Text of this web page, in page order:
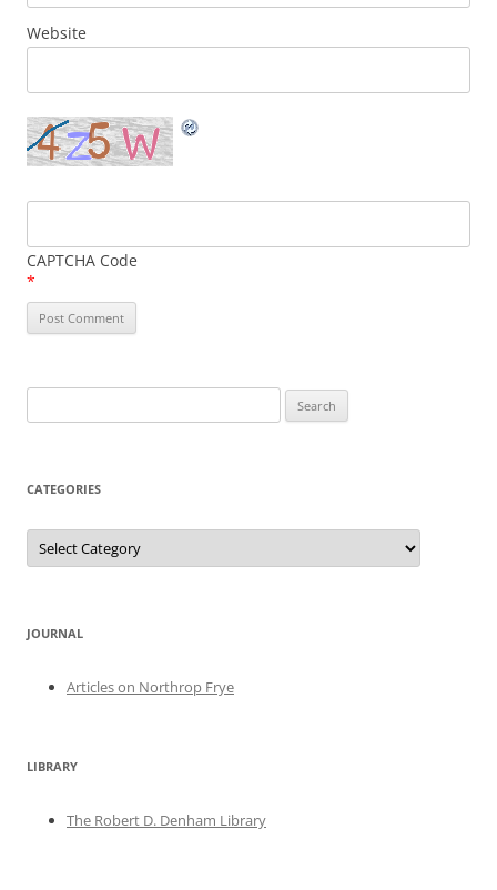
Website
CAPTCHA Code
*
for:
CATEGORIES
Categories
JOURNAL
Articles on Northrop Frye
LIBRARY
The Robert D. Denham Library